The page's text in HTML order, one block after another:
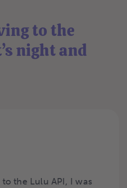
the Lulu API, I was
to the
night and